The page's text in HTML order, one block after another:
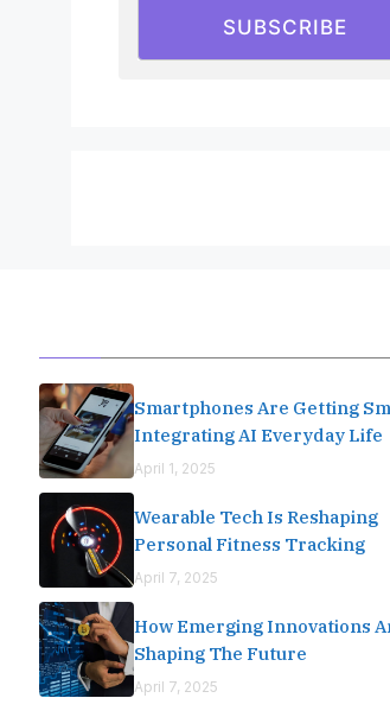
SUBSCRIBE
Smartphones Are Getting
Integrating AI Everyday Life
April 1, 2025
Wearable Tech Is Reshaping
Personal Fitness Tracking
April 7, 2025
How Emerging Innovations
Shaping The Future
April 7, 2025